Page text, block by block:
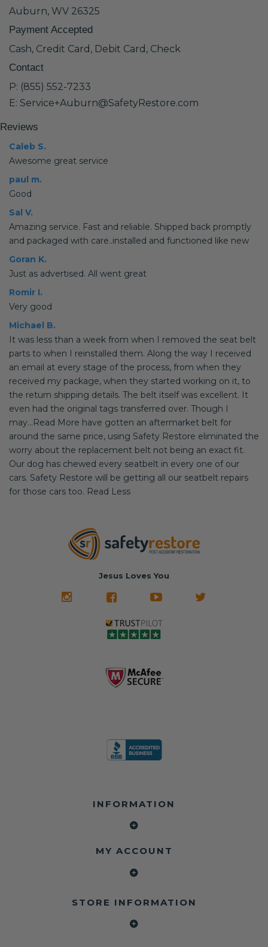
Auburn, WV 26325
Payment Accepted
Cash, Credit Card, Debit Card, Check
Contact
P: (855) 552-7233
E: Service+Auburn@SafetyRestore.com
Reviews
Caleb S.
Awesome great service
paul m.
Good
Sal V.
Amazing service. Fast and reliable. Shipped back promptly
and packaged with care..installed and functioned like new
Goran K.
Just as advertised. All went great
Romir I.
Very good
Michael B.
It was less than a week from when I removed the seat belt
parts to when I reinstalled them. Along the way I received
an email at every stage of the process, from when they
received my package, when they started working on it, to
the return shipping details. The belt itself was excellent. It
even had the original tags transferred over. Though I
may...Read More have gotten an aftermarket belt for
around the same price, using Safety Restore eliminated the
worry about the replacement belt not being an exact fit.
Our dog has chewed every seatbelt in every one of our
cars. Safety Restore will be getting all our seatbelt repairs
for those cars too. Read Less
Jesus Loves You
INFORMATION
MY ACCOUNT
STORE INFORMATION